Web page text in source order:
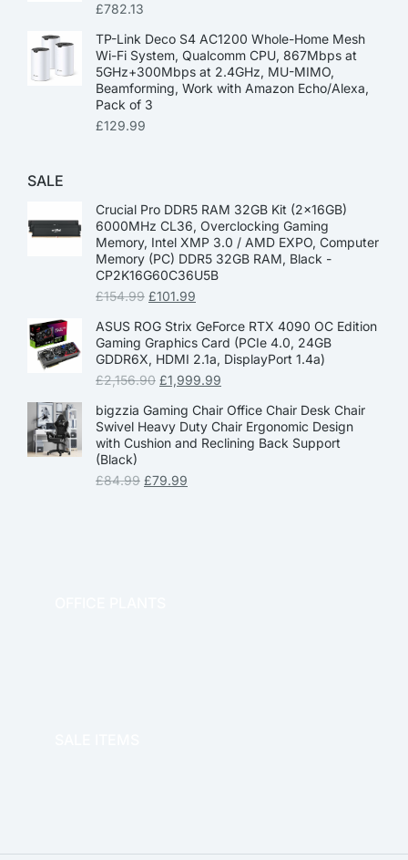
£782.13
TP-Link Deco S4 AC1200 Whole-Home Mesh
Wi-Fi System, Qualcomm CPU, 867Mbps at
5GHz+300Mbps at 2.4GHz, MU-MIMO,
Beamforming, Work with Amazon Echo/Alexa,
Pack of 3
£129.99
SALE
Crucial Pro DDR5 RAM 32GB Kit (2x16GB)
6000MHz CL36, Overclocking Gaming
Memory, Intel XMP 3.0 / AMD EXPO, Computer
Memory (PC) DDR5 32GB RAM, Black -
CP2K16G60C36U5B
£154.99 £101.99
ASUS ROG Strix GeForce RTX 4090 OC Edition
Gaming Graphics Card (PCIe 4.0, 24GB
GDDR6X, HDMI 2.1a, DisplayPort 1.4a)
£2,156.90 £1,999.99
bigzzia Gaming Chair Office Chair Desk Chair
Swivel Heavy Duty Chair Ergonomic Design
with Cushion and Reclining Back Support
(Black)
£84.99 £79.99